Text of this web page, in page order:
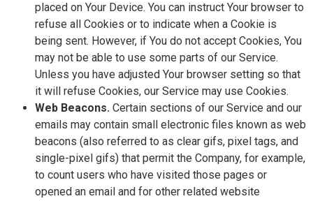
placed on Your Device. You can instruct Your browser to
refuse all Cookies or to indicate when a Cookie is
being sent. However, if You do not accept Cookies, You
may not be able to use some parts of our Service.
Unless you have adjusted Your browser setting so that
it will refuse Cookies, our Service may use Cookies.
Web Beacons. Certain sections of our Service and our
emails may contain small electronic files known as web
beacons (also referred to as clear gifs, pixel tags, and
single-pixel gifs) that permit the Company, for example,
to count users who have visited those pages or
opened an email and for other related website